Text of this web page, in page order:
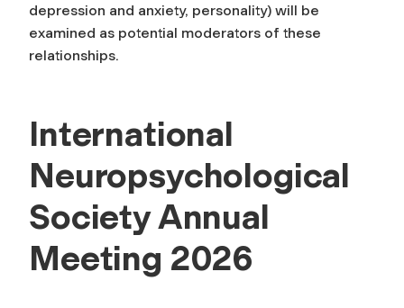
depression and anxiety, personality) will be
examined as potential moderators of these
relationships.
International
Neuropsychological
Society Annual
Meeting 2026